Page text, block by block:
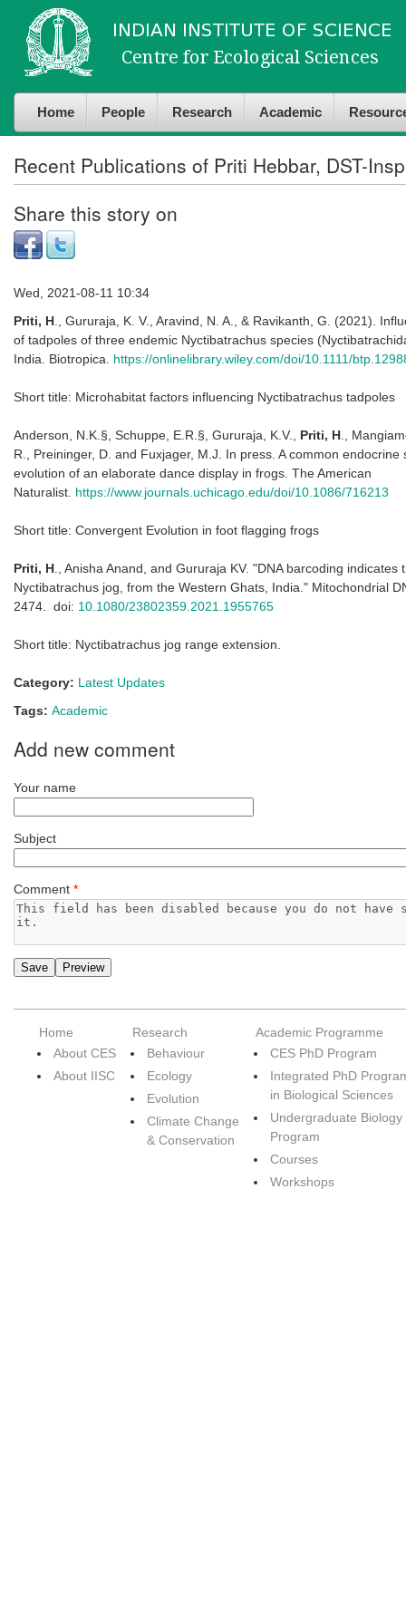
content
navigation
Home People Research Academic
Recent Publications of Priti Hebbar, DST-
Share this story on
Wed, 2021-08-11 10:34
Priti, H ., Gururaja, K. V., Aravind, N. A., & Ravikanth, G. (2021).
of tadpoles of three endemic Nyctibatrachus species
India. Biotropica https://onlinelibrary.wiley.com/doi/10.1111/
Short title: Microhabitat factors influencing Nyctibatrachus tadpoles
Anderson, N.K.§, Schuppe, E.R.§, Gururaja, K.V., Priti, H .,
R., Preininger, D. and Fuxjager, M.J. In press. A common
evolution of an elaborate dance display in frogs. The American
Naturalist https://www.journals.uchicago.edu/doi/10.1086/716213
Short title: Convergent Evolution in foot flagging frogs
Priti, H ., Anisha Anand, and Gururaja KV. "DNA barcoding
Nyctibatrachus jog, from the Western Ghats, India." Mitochondrial
2474. doi: 10.1080/23802359.2021.1955765
Short title: Nyctibatrachus jog range extension.
Category: Latest Updates
Tags: Academic
Add new comment
Your name
Subject
Comment *
Home
About CES
About IISC
Research
Behaviour
Ecology
Evolution
Climate Change
& Conservation
Academic Programme
CES PhD Program
Integrated PhD
in Biological Sciences
Undergraduate Biology
Program
Courses
Workshops